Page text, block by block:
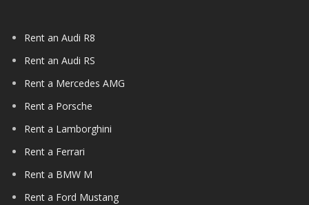
Rent an Audi R8
Rent an Audi RS
Rent a Mercedes AMG
Rent a Porsche
Rent a Lamborghini
Rent a Ferrari
Rent a BMW M
Rent a Ford Mustang